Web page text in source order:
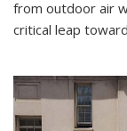
from outdoor air
critical leap